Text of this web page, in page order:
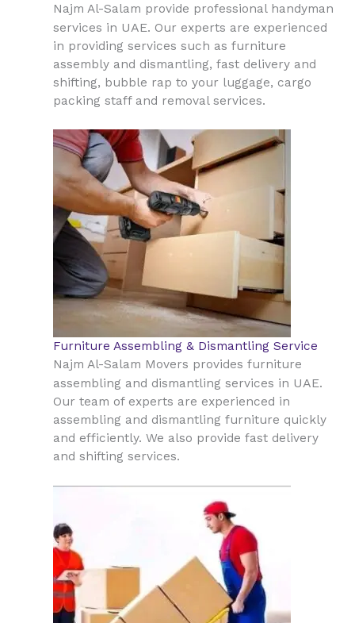
Najm Al-Salam provide professional handyman
services in UAE. Our experts are experienced
in providing services such as furniture
assembly and dismantling, fast delivery and
shifting, bubble rap to your luggage, cargo
packing staff and removal services.
Furniture Assembling & Dismantling Service
Najm Al-Salam Movers provides furniture
assembling and dismantling services in UAE.
Our team of experts are experienced in
assembling and dismantling furniture quickly
and efficiently. We also provide fast delivery
and shifting services.